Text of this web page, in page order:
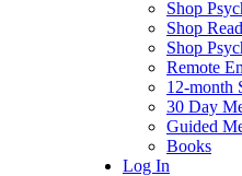
Shop
Shop
Shop
Remote
12-month
30 Day
Guided
Books
Log In